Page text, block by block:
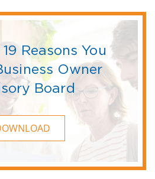
Reasons You
Owner
Board